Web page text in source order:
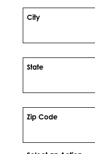
City
State
Zip Code